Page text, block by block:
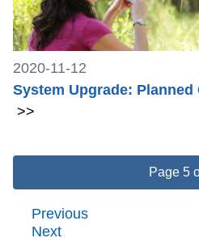
2020-11-12
System Upgrade: Planned
>>
Page 5
Previous
Next